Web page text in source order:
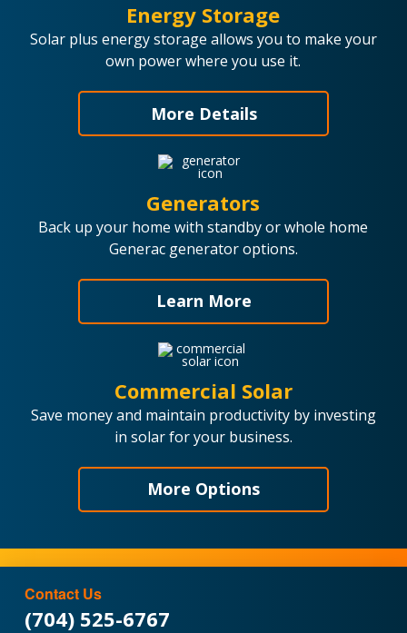
Energy Storage
Solar plus energy storage allows you to make your
own power where you use it.
More Details
Generators
Back up your home with standby or whole home
Generac generator options.
Learn More
Commercial Solar
Save money and maintain productivity by investing
in solar for your business.
More Options
Contact Us
(704) 525-6767